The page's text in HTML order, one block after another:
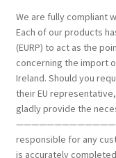
We are fully
Each of our products
(EURP) to act as the
concerning the import
Ireland. Should you
their EU
gladly provide the
responsible for any
is accurately